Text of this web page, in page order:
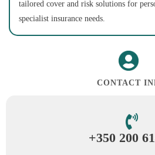
tailored cover and risk solutions for
specialist insurance needs.
CONTACT
+350 200